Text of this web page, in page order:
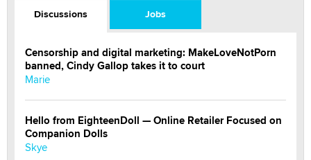
Discussions Jobs
Censorship and digital marketing: MakeLoveNotPorn
banned, Cindy Gallop takes it to court
Marie
Hello from EighteenDoll — Online Retailer Focused on
Companion Dolls
Skye